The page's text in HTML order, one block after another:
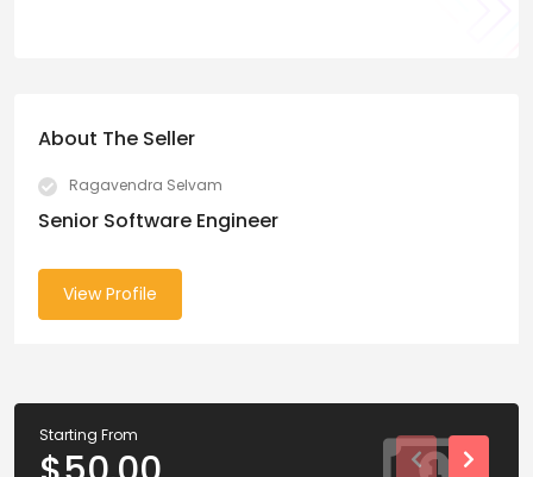
About The Seller
Ragavendra Selvam
Senior Software Engineer
View Profile
Starting From